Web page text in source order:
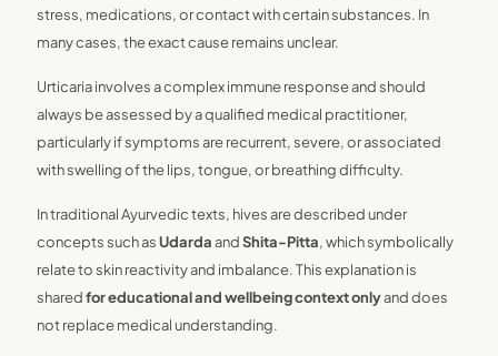
stress, medications, or contact with certain substances. In
many cases, the exact cause remains unclear.
Urticaria involves a complex immune response and should
always be assessed by a qualified medical practitioner,
particularly if symptoms are recurrent, severe, or associated
with swelling of the lips, tongue, or breathing difficulty.
In traditional Ayurvedic texts, hives are described under
concepts such asUdardaandShita-Pitta, which symbolically
relate to skin reactivity and imbalance. This explanation is
sharedfor educational and wellbeing context onlyand does
not replace medical understanding.